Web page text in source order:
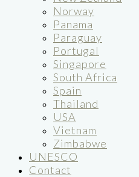
Norway
Panama
Paraguay
Portugal
Singapore
South Africa
Spain
Thailand
USA
Vietnam
Zimbabwe
UNESCO
Contact